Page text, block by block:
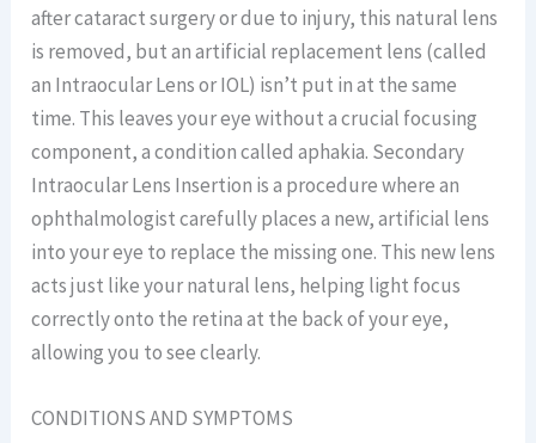
after cataract surgery or due to injury, this natural lens
is removed, but an artificial replacement lens (called
an Intraocular Lens or IOL) isn’t put in at the same
time. This leaves your eye without a crucial focusing
component, a condition called aphakia. Secondary
Intraocular Lens Insertion is a procedure where an
ophthalmologist carefully places a new, artificial lens
into your eye to replace the missing one. This new lens
acts just like your natural lens, helping light focus
correctly onto the retina at the back of your eye,
allowing you to see clearly.
CONDITIONS AND SYMPTOMS